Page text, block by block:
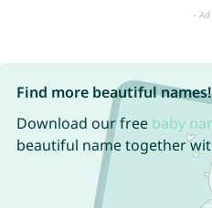
Find more beautiful names!
Download our free baby
beautiful name together